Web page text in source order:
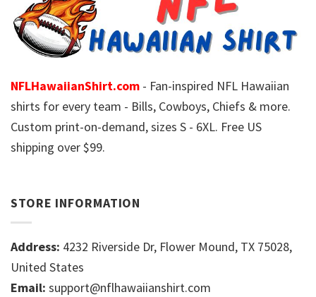
NFLHawaiianShirt.com - Fan-inspired NFL Hawaiian
shirts for every team - Bills, Cowboys, Chiefs & more.
Custom print-on-demand, sizes S - 6XL. Free US
shipping over $99.
STORE INFORMATION
Address: 4232 Riverside Dr, Flower Mound, TX 75028,
United States
Email: support@nflhawaiianshirt.com